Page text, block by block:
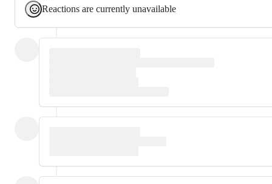
Reactions are currently unavailable